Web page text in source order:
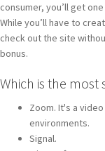
consumer, you’ll get
While you’ll have to
check out the site
bonus.
Which is the most
Zoom. It's a
environments.
Signal.